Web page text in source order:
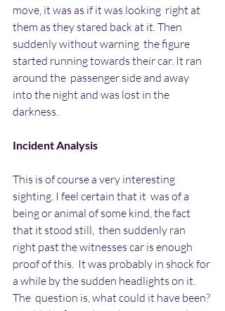
move, it was as if it was looking  right at
them as they stared back at it. Then
suddenly without warning  the figure
started running towards their car. It ran
around the  passenger side and away
into the night and was lost in the
darkness.
Incident Analysis
This is of course a very interesting
sighting. I feel certain that it  was of a
being or animal of some kind, the fact
that it stood still,  then suddenly ran
right past the witnesses car is enough
proof of this.  It was probably in shock for
a while by the sudden headlights on it.
The  question is, what could it have been?